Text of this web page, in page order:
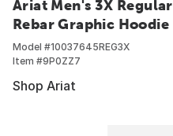
Ariat Men's 3X
Rebar Graphic Hoodie
Model #10037645REG3X
Item #9P0ZZ7
Shop Ariat